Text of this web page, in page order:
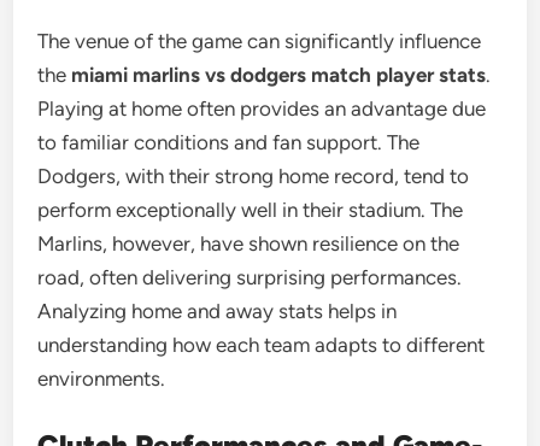
The venue of the game can significantly influence
the miami marlins vs dodgers match player stats.
Playing at home often provides an advantage due
to familiar conditions and fan support. The
Dodgers, with their strong home record, tend to
perform exceptionally well in their stadium. The
Marlins, however, have shown resilience on the
road, often delivering surprising performances.
Analyzing home and away stats helps in
understanding how each team adapts to different
environments.